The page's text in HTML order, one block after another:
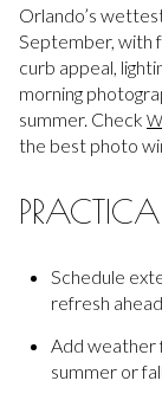
Orlando’s
September, with
curb appeal,
morning
summer. Check
the best photo
Schedule
refresh
Add weather
summer or fall.